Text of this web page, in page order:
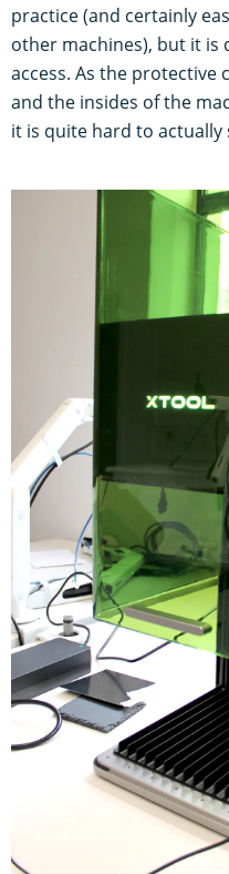
practice (and certainly
other machines), but it
access. As the protective
and the insides of the
it is quite hard to actually